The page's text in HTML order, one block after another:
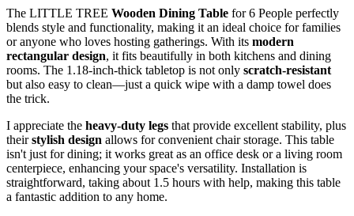
The LITTLE TREE Wooden Dining Table for 6 People perfectly
blends style and functionality, making it an ideal choice for families
or anyone who loves hosting gatherings. With its modern
rectangular design, it fits beautifully in both kitchens and dining
rooms. The 1.18-inch-thick tabletop is not only scratch-resistant
but also easy to clean—just a quick wipe with a damp towel does
the trick.
I appreciate the heavy-duty legs that provide excellent stability, plus
theirstylish design allows for convenient chair storage. This table
isn't just for dining; it works great as an office desk or a living room
centerpiece, enhancing your space's versatility. Installation is
straightforward, taking about 1.5 hours with help, making this table
a fantastic addition to any home.